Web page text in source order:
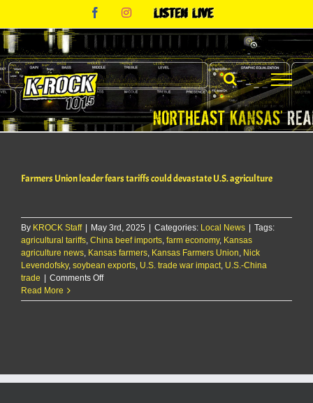
content
FacebookInstagram
Listen
Farmers Union leader fears tariffs could devastate U.S. agriculture
By KROCK Staff | May 3rd, 2025 | Categories: Local News | Tags:
agricultural tariffs China beef imports farm economy, Kansas
agriculture news Kansas farmers Kansas Farmers Union Nick
Levendofsky, soybean exports U.S. trade war impact U.S.-China
trade | Comments Offon
Union
U.S.
Read More